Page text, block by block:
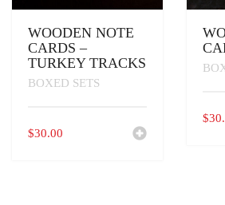
WOODEN NOTE
CARDS –
TURKEY TRACKS
BOXED SETS
$30.00
$